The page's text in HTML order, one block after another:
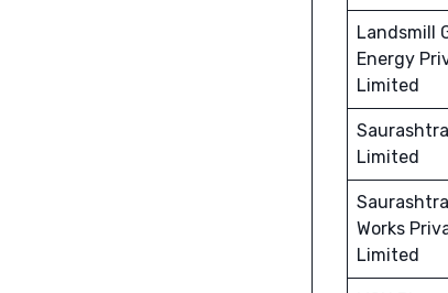
Landsmill
Energy
Limited
Limited
Works
Limited